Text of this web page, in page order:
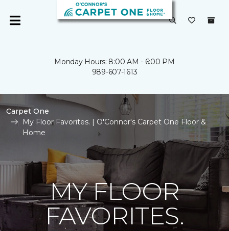
Monday Hours: 8:00 AM - 6:00 PM
989-607-1613
Carpet One
My Floor Favorites. | O'Connor's Carpet One Floor &
Home
MY FLOOR
FAVORITES.